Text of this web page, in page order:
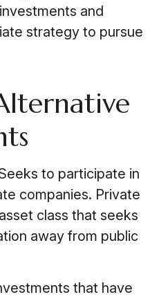
and
strategy to pursue
to participate in
companies. Private
class that seeks
away from public
that have